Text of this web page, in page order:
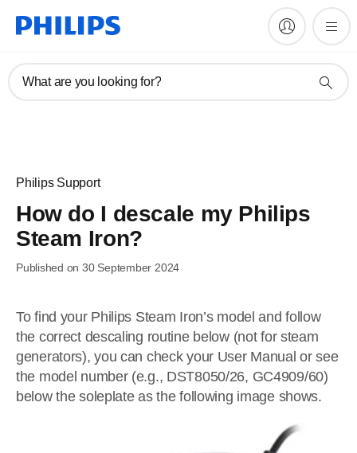
What are you looking for?
Philips Support
How do I descale my Philips
Steam Iron?
Published on 30 September 2024
To find your Philips Steam Iron’s model and follow
the correct descaling routine below (not for steam
generators), you can check your User Manual or see
the model number (e.g., DST8050/26, GC4909/60)
below the soleplate as the following image shows.